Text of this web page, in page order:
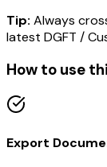
Tip: Always
latest DGFT /
How to use
Export